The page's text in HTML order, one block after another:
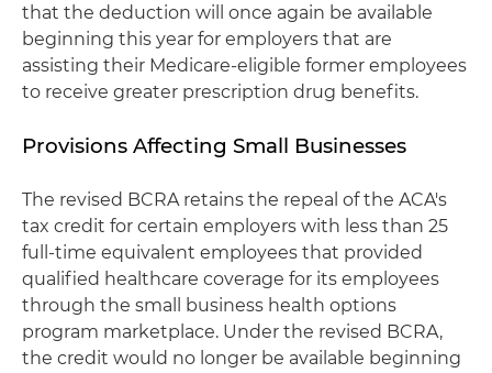
that the deduction will once again be available
beginning this year for employers that are
assisting their Medicare-eligible former employees
to receive greater prescription drug benefits.
Provisions Affecting Small Businesses
The revised BCRA retains the repeal of the ACA's
tax credit for certain employers with less than 25
full-time equivalent employees that provided
qualified healthcare coverage for its employees
through the small business health options
program marketplace. Under the revised BCRA,
the credit would no longer be available beginning